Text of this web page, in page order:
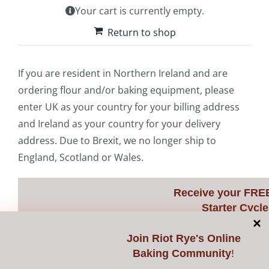
Your cart is currently empty.
Return to shop
If you are resident in Northern Ireland and are
ordering flour and/or baking equipment, please
enter UK as your country for your billing address
and Ireland as your country for your delivery
address. Due to Brexit, we no longer ship to
England, Scotland or Wales.
Receive your
Starter
Join Riot Rye's Online
Baking Community!